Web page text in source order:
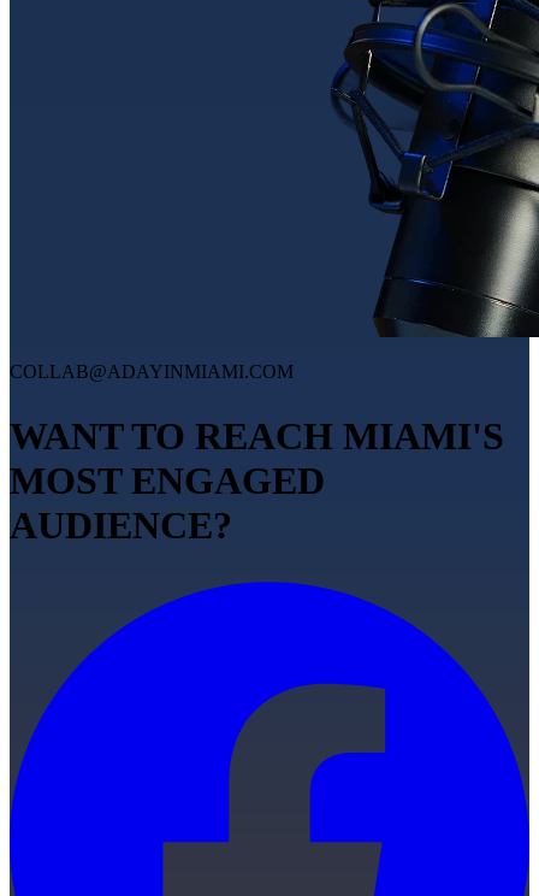
COLLAB@ADAYINMIAMI.COM
WANT TO REACH MIAMI'S
MOST ENGAGED
AUDIENCE?